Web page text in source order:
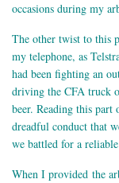
occasions during my
The other twist to this
my telephone, as
had been fighting an
driving the CFA truck
beer. Reading this
dreadful conduct that
we battled for a
When I provided the